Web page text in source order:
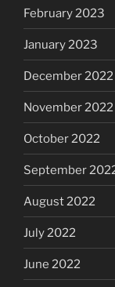
February 2023
January 2023
December 2022
November 2022
October 2022
September
August 2022
July 2022
June 2022